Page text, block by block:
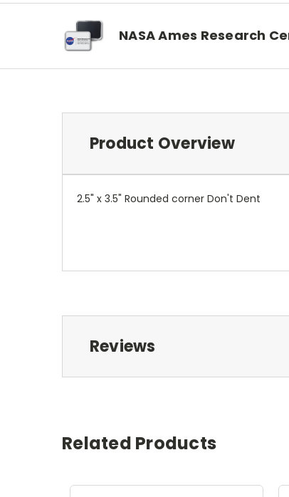
NASA Ames Research
Product Overview
2.5" x 3.5" Rounded corner Don't Dent
Reviews
Related Products